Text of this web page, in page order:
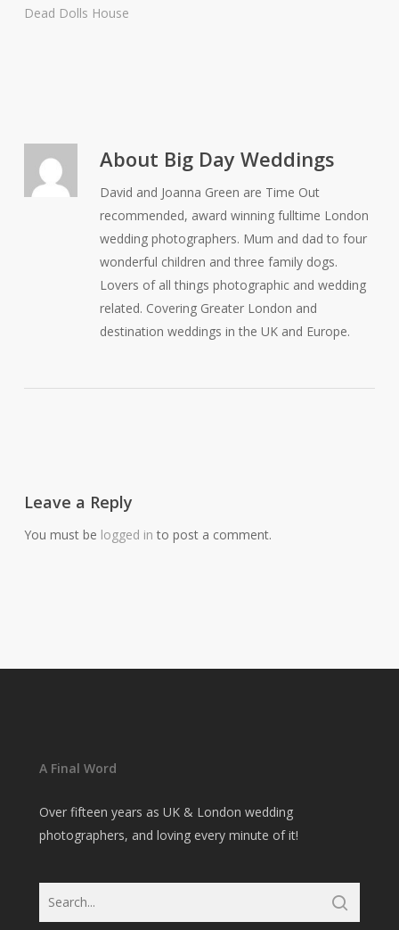
Dead Dolls House
About Big Day Weddings
David and Joanna Green are Time Out
recommended, award winning fulltime London
wedding photographers. Mum and dad to four
wonderful children and three family dogs.
Lovers of all things photographic and wedding
related. Covering Greater London and
destination weddings in the UK and Europe.
Leave a Reply
You must be logged in to post a comment.
A Final Word
Over fifteen years as UK & London wedding
photographers, and loving every minute of it!